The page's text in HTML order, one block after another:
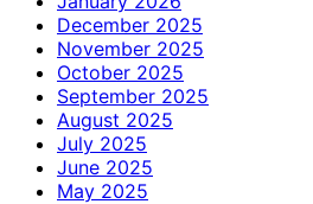
December 2025
November 2025
October 2025
September 2025
August 2025
July 2025
June 2025
May 2025